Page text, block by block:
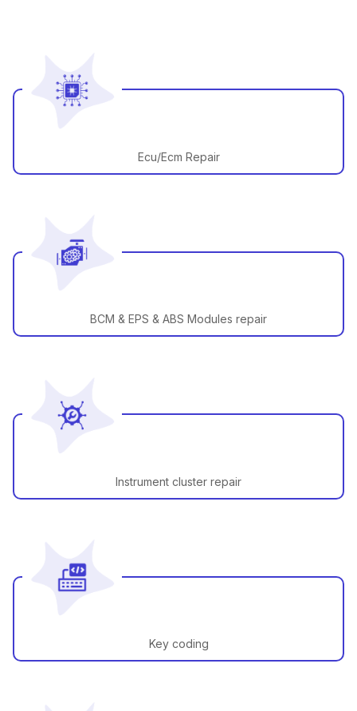
Ecu/Ecm Repair
BCM & EPS & ABS Modules repair
Instrument cluster repair
Key coding